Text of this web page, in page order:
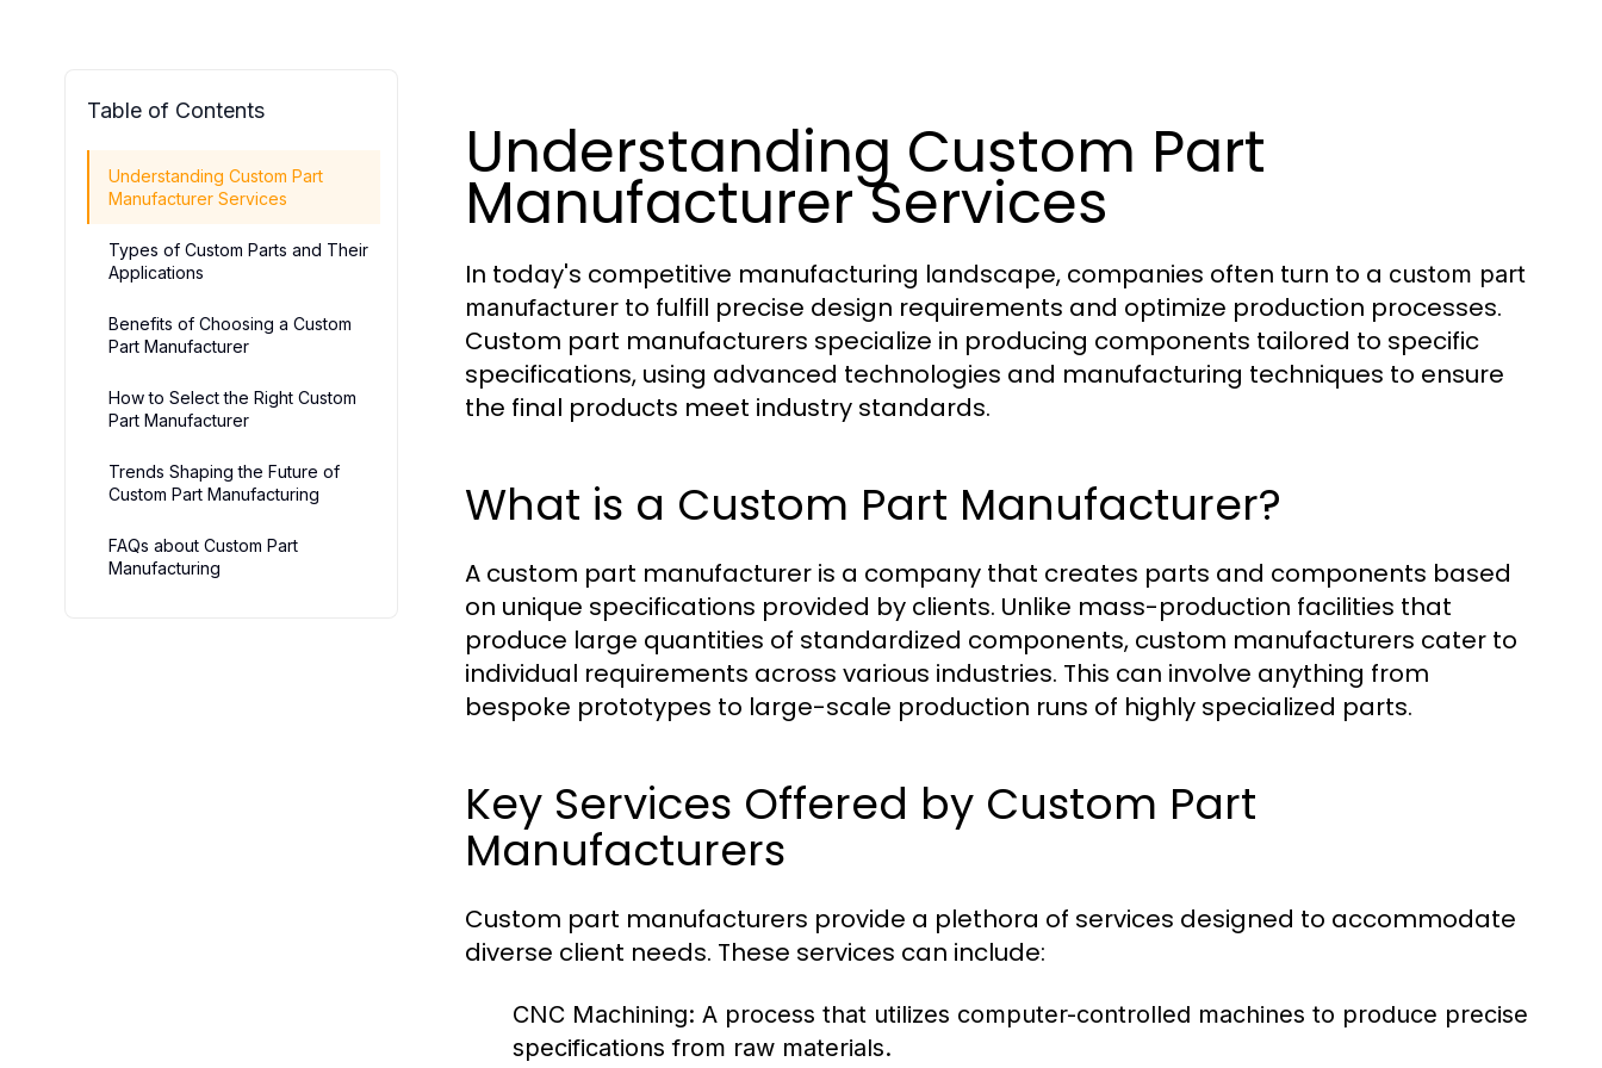
Table of Contents
Understanding Custom Part
Manufacturer Services
Types of Custom Parts and Their
Applications
Benefits of Choosing a Custom
Part Manufacturer
How to Select the Right Custom
Part Manufacturer
Trends Shaping the Future of
Custom Part Manufacturing
FAQs about Custom Part
Manufacturing
Understanding Custom Part
Manufacturer Services
In today's competitive manufacturing landscape, companies often turn to a custom part
manufacturer to fulfill precise design requirements and optimize production processes.
Custom part manufacturers specialize in producing components tailored to specific
specifications, using advanced technologies and manufacturing techniques to ensure
the final products meet industry standards.
What is a Custom Part Manufacturer?
A custom part manufacturer is a company that creates parts and components based
on unique specifications provided by clients. Unlike mass-production facilities that
produce large quantities of standardized components, custom manufacturers cater to
individual requirements across various industries. This can involve anything from
bespoke prototypes to large-scale production runs of highly specialized parts.
Key Services Offered by Custom Part
Manufacturers
Custom part manufacturers provide a plethora of services designed to accommodate
diverse client needs. These services can include:
CNC Machining: A process that utilizes computer-controlled machines to produce precise
specifications from raw materials.